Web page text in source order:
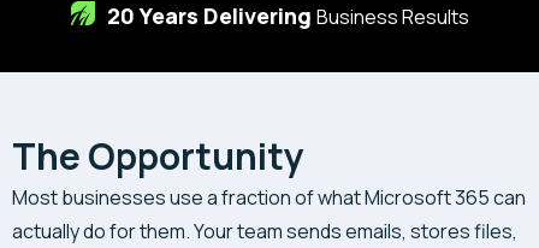
20 Years Delivering Business Results
The Opportunity
Most businesses use a fraction of what Microsoft 365 can
actually do for them. Your team sends emails, stores files,